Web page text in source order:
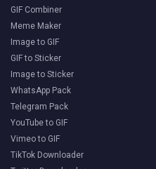
GIF Combiner
Meme Maker
Image to GIF
GIF to Sticker
Image to Sticker
WhatsApp Pack
Telegram Pack
YouTube to GIF
Vimeo to GIF
TikTok Downloader